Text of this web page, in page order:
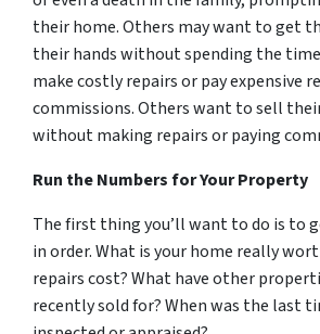
their home. Others may want to get
their hands without spending the
make costly repairs or pay expensive
commissions. Others want to sell
without making repairs or paying
Run the Numbers for Your Property
The first thing you’ll want to do is to
in order. What is your home really
repairs cost? What have other
recently sold for? When was the last